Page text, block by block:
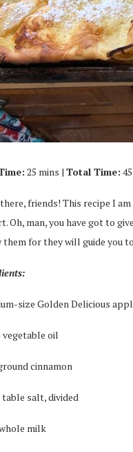
25 mins | Total Time:
friends! This recipe I
Oh, man, you have got to
for they will guide you
size Golden Delicious
vegetable oil
cinnamon
salt, divided
milk